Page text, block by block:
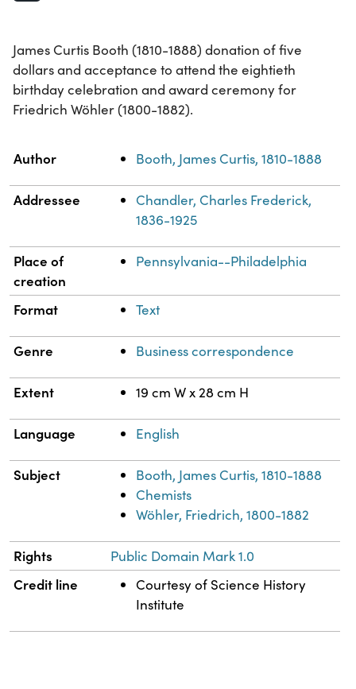
James Curtis Booth (1810-1888) donation of five
dollars and acceptance to attend the eightieth
birthday celebration and award ceremony for
Friedrich Wöhler (1800-1882).
Property
Author Booth, James Curtis, 1810-1888
Addressee
Chandler, Charles Frederick,
1836-1925
Place of
creation
Pennsylvania--Philadelphia
Format Text
Genre Business correspondence
Extent 19 cm W x 28 cm H
Language English
Subject
Booth, James Curtis, 1810-1888
Chemists
Wöhler, Friedrich, 1800-1882
Rights Public Domain Mark 1.0
Credit line
Courtesy of Science History
Institute